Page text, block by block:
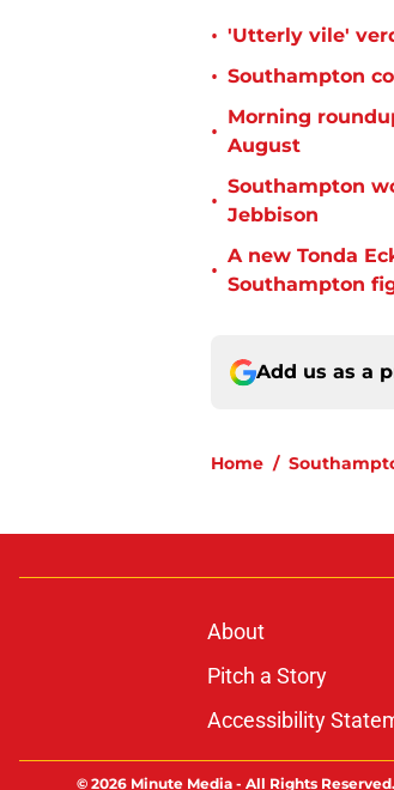
• 'Utterly vile'
• Southampton
•
Morning
August
•
Southampton
Jebbison
•
A new Tonda
Southampton
Add us as a
Home /
About
Pitch a Story
Accessibility
© 2026 Minute Media - All Rights